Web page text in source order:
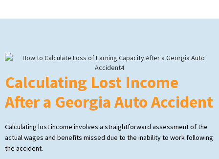
Calculating Lost Income
After a Georgia Auto Accident
Calculating lost income involves a straightforward assessment of the
actual wages and benefits missed due to the inability to work following
the accident.